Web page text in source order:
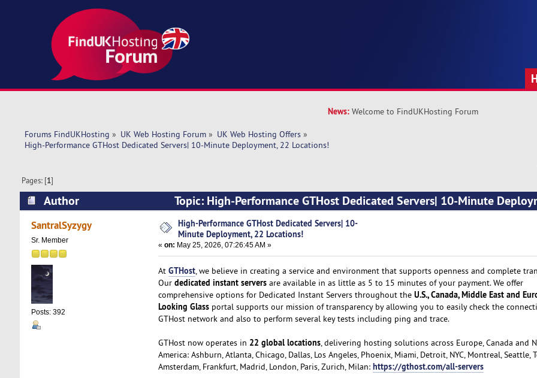
News: Welcome to FindUKHosting Forum
Forums FindUKHosting » UK Web Hosting Forum» UK Web Hosting Offers»
High-Performance GTHost Dedicated Servers| 10-Minute Deployment, 22 Locations!
Pages: [1]
Author
Topic: High-Performance GTHost Dedicated Servers| 10-Minute
Locations! (Read 1384 times)
SantralSyzygy
Sr. Member
Posts: 392
High-Performance GTHost Dedicated Servers| 10-
Minute Deployment, 22 Locations!
« on: May 25, 2026, 07:26:45 AM »
At GTHost, we believe in creating a service and environment that supports openness and complete
Our dedicated instant serversare available in as little as 5 to 15 minutes of your payment. We offer
comprehensive options for Dedicated Instant Servers throughout the U.S., Canada, Middle East and
Looking Glassportal supports our mission of transparency by allowing you to easily check the
GTHost network and also to perform several key tests including ping and trace.
GTHost now operates in 22 global locations, delivering hosting solutions across Europe, Canada and
America: Ashburn, Atlanta, Chicago, Dallas, Los Angeles, Phoenix, Miami, Detroit, NYC, Montreal, Seattle,
Amsterdam, Frankfurt, Madrid, London, Paris, Zurich, Milan: https://gthost.com/all-servers